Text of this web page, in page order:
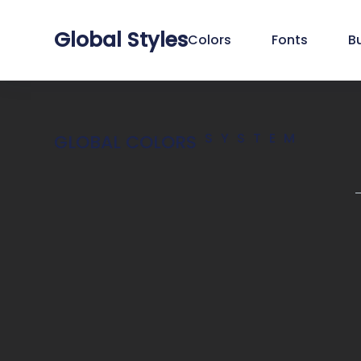
Global StylesColors Fonts
GLOBAL COLORS SYSTEM